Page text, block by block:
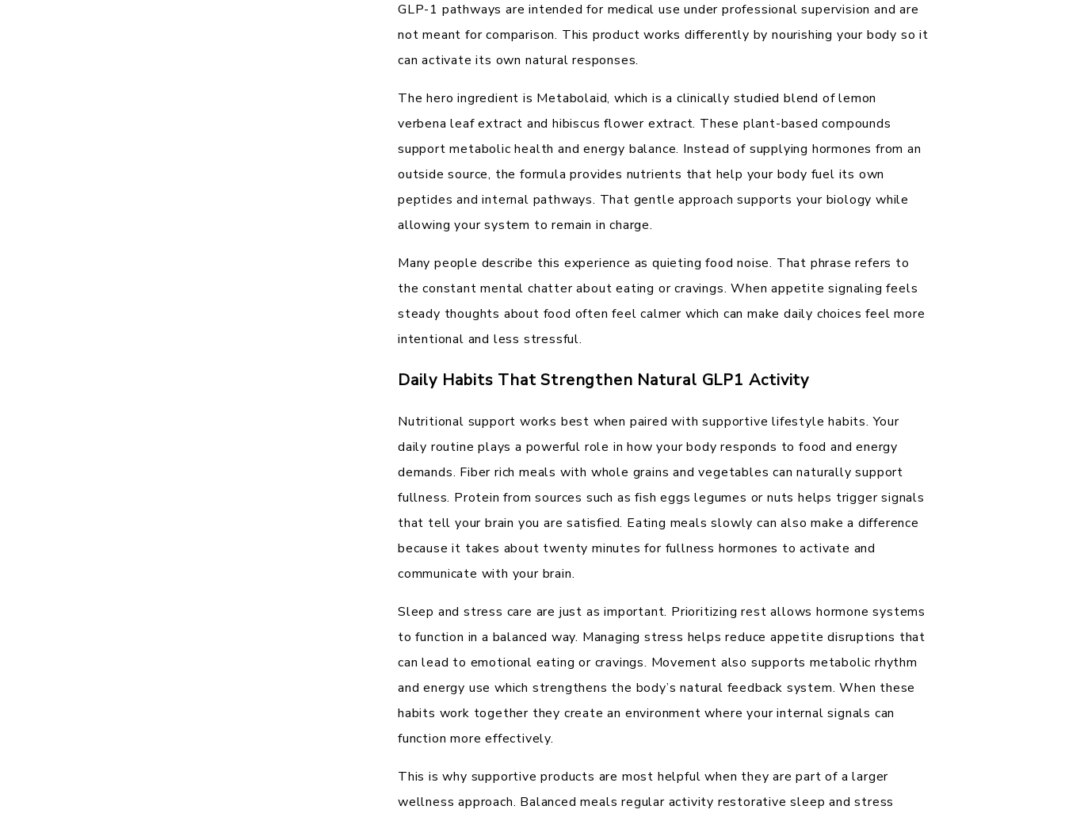
GLP-1 pathways are intended for medical use under professional supervision and are
not meant for comparison. This product works differently by nourishing your body so it
can activate its own natural responses.
The hero ingredient is Metabolaid, which is a clinically studied blend of lemon
verbena leaf extract and hibiscus flower extract. These plant-based compounds
support metabolic health and energy balance. Instead of supplying hormones from an
outside source, the formula provides nutrients that help your body fuel its own
peptides and internal pathways. That gentle approach supports your biology while
allowing your system to remain in charge.
Many people describe this experience as quieting food noise. That phrase refers to
the constant mental chatter about eating or cravings. When appetite signaling feels
steady thoughts about food often feel calmer which can make daily choices feel more
intentional and less stressful.
Daily Habits That Strengthen Natural GLP1 Activity
Nutritional support works best when paired with supportive lifestyle habits. Your
daily routine plays a powerful role in how your body responds to food and energy
demands. Fiber rich meals with whole grains and vegetables can naturally support
fullness. Protein from sources such as fish eggs legumes or nuts helps trigger signals
that tell your brain you are satisfied. Eating meals slowly can also make a difference
because it takes about twenty minutes for fullness hormones to activate and
communicate with your brain.
Sleep and stress care are just as important. Prioritizing rest allows hormone systems
to function in a balanced way. Managing stress helps reduce appetite disruptions that
can lead to emotional eating or cravings. Movement also supports metabolic rhythm
and energy use which strengthens the body’s natural feedback system. When these
habits work together they create an environment where your internal signals can
function more effectively.
This is why supportive products are most helpful when they are part of a larger
wellness approach. Balanced meals regular activity restorative sleep and stress